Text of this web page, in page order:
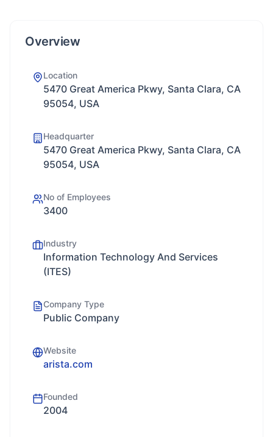
Overview
Location
5470 Great America Pkwy, Santa Clara, CA
95054, USA
Headquarter
5470 Great America Pkwy, Santa Clara, CA
95054, USA
No of Employees
3400
Industry
Information Technology And Services
(ITES)
Company Type
Public Company
Website
arista.com
Founded
2004